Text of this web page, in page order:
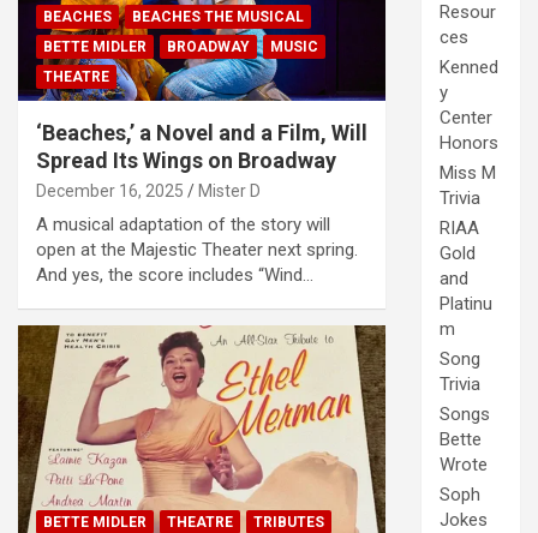
BEACHES
BEACHES THE MUSICAL
BETTE MIDLER
BROADWAY
MUSIC
THEATRE
‘Beaches,’ a Novel and a Film, Will
Spread Its Wings on Broadway
December 16, 2025 Mister D
A musical adaptation of the story will
open at the Majestic Theater next spring.
And yes, the score includes “Wind…
BETTE MIDLER THEATRE TRIBUTES
Resour
ces
Kenned
y
Center
Honors
Miss M
Trivia
RIAA
Gold
and
Platinu
m
Song
Trivia
Songs
Bette
Wrote
Soph
Jokes